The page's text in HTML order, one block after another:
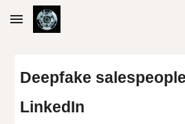
Skip to main content
Deepfake
LinkedIn